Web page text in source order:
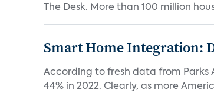
The Desk. More than 100 million
Smart Home Integration:
According to fresh data from Parks
44% in 2022. Clearly, as more